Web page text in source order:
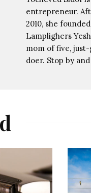
entrepreneur.
2010, she
Lamplighers
mom of five,
doer. Stop by